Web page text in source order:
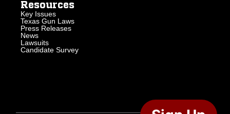
Resources
Key Issues
Texas Gun Laws
Press Releases
News
Lawsuits
Candidate Survey